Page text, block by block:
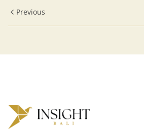
Previous